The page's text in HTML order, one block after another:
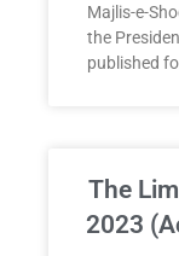
Majlis-e-
the
published
The
2023